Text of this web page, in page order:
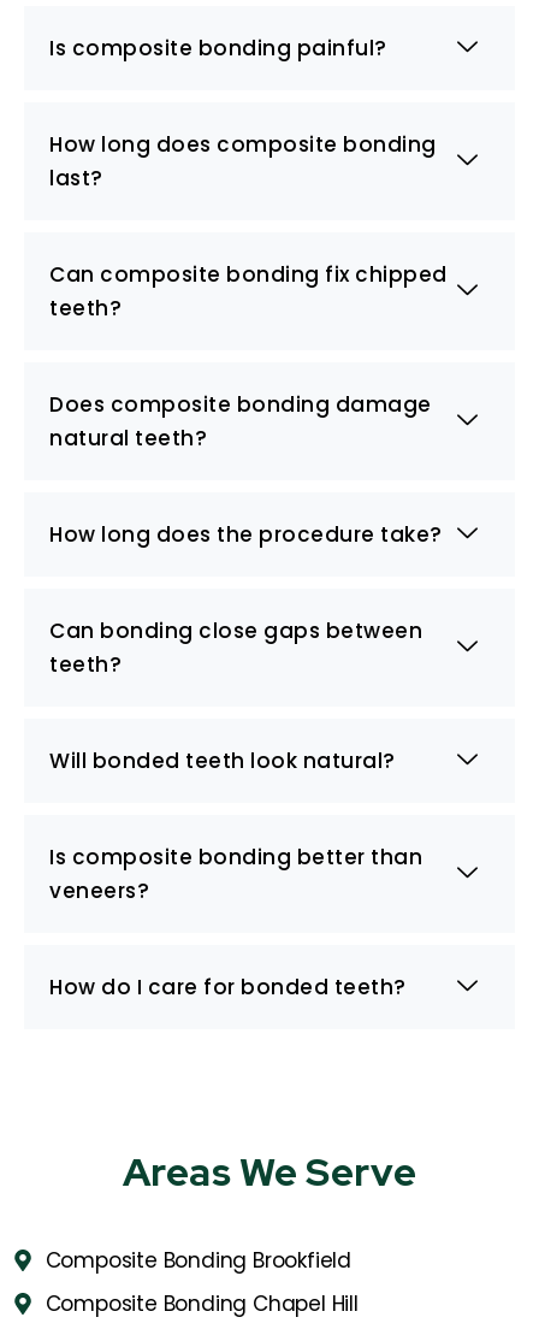
Is composite bonding painful?
How long does composite bonding
last?
Can composite bonding fix chipped
teeth?
Does composite bonding damage
natural teeth?
How long does the procedure take?
Can bonding close gaps between
teeth?
Will bonded teeth look natural?
Is composite bonding better than
veneers?
How do I care for bonded teeth?
Areas We Serve
Composite Bonding Brookfield
Composite Bonding Chapel Hill